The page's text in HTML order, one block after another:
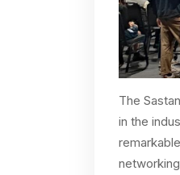
The
in the